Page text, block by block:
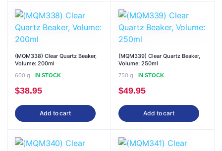
(MQM338) Clear Quartz Beaker,
Volume: 200ml
600 g
IN STOCK
$38.95
Add to cart
(MQM339) Clear Quartz Beaker,
Volume: 250ml
750 g
IN STOCK
$49.95
Add to cart